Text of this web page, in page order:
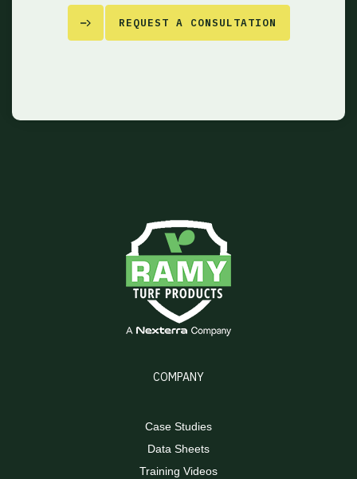
REQUEST A CONSULTATION
COMPANY
Case Studies
Data Sheets
Training Videos